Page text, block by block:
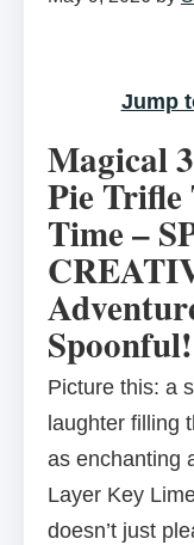
Jump
Magical
Pie Trifle
Time –
Spoonful!
Picture this: a
laughter filling
as enchanting
Layer Key
doesn’t just